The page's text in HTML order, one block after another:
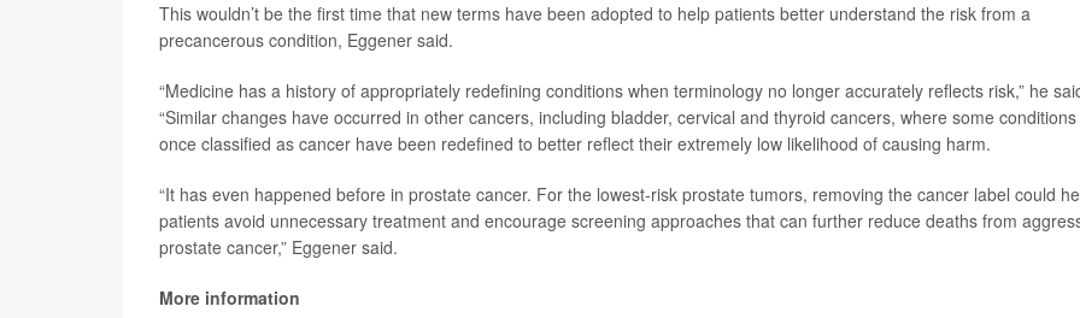
This wouldn’t be the first time that new terms have been adopted to help patients better understand the risk from a
precancerous condition, Eggener said.
“Medicine has a history of appropriately redefining conditions when terminology no longer accurately reflects risk,” he
“Similar changes have occurred in other cancers, including bladder, cervical and thyroid cancers, where some conditions
once classified as cancer have been redefined to better reflect their extremely low likelihood of causing harm.
“It has even happened before in prostate cancer. For the lowest-risk prostate tumors, removing the cancer label could
patients avoid unnecessary treatment and encourage screening approaches that can further reduce deaths from
prostate cancer,” Eggener said.
More information